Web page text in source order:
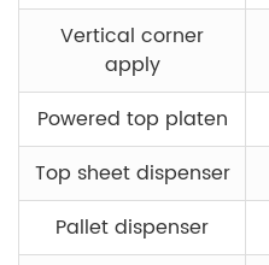
Vertical corner
apply
Powered top platen
Top sheet dispenser
Pallet dispenser